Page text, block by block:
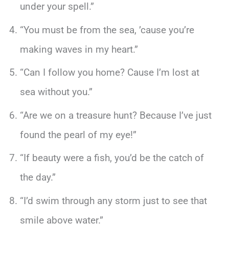
under your spell.”
“You must be from the sea, ’cause you’re
making waves in my heart.”
“Can I follow you home? Cause I’m lost at
sea without you.”
“Are we on a treasure hunt? Because I’ve just
found the pearl of my eye!”
“If beauty were a fish, you’d be the catch of
the day.”
“I’d swim through any storm just to see that
smile above water.”